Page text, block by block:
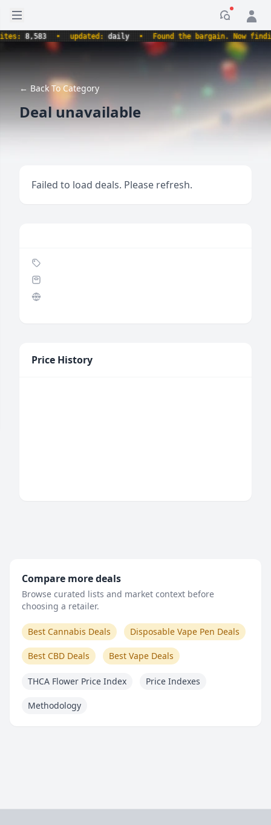
Open sidebar
8,583 • updated:daily • Found the bargain. Now finding
← Back To Category
Deal unavailable
Failed to load deals. Please refresh.
Price History
Compare more deals
Browse curated lists and market context before
choosing a retailer.
Best Cannabis Deals Disposable Vape Pen Deals
Best CBD Deals Best Vape Deals
THCA Flower Price Index Price Indexes
Methodology